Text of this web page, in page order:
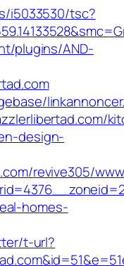
i5033530/tsc?
plugins/AND-
design-
revive305/
homes-
t-url?